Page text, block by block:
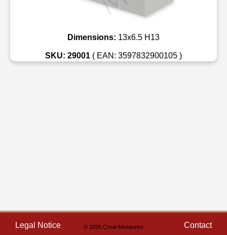
Dimensions: 13x6.5 H13
SKU: 29001 ( EAN: 3597832900105 )
Legal Notice © 2026 Creal-Miniatures Contact